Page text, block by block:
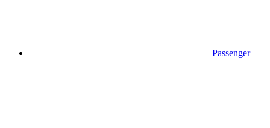
Passenger